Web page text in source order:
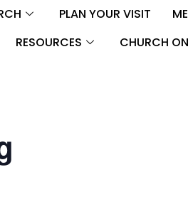
PLAN YOUR VISIT
RESOURCES
CHURCH